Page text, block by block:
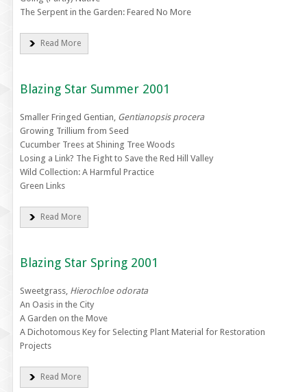
The Serpent in the Garden: Feared No More
Read More
Blazing Star Summer 2001
Smaller Fringed Gentian, Gentianopsis procera
Growing Trillium from Seed
Cucumber Trees at Shining Tree Woods
Losing a Link? The Fight to Save the Red Hill Valley
Wild Collection: A Harmful Practice
Green Links
Read More
Blazing Star Spring 2001
Sweetgrass, Hierochloe odorata
An Oasis in the City
A Garden on the Move
A Dichotomous Key for Selecting Plant Material for Restoration
Projects
Read More